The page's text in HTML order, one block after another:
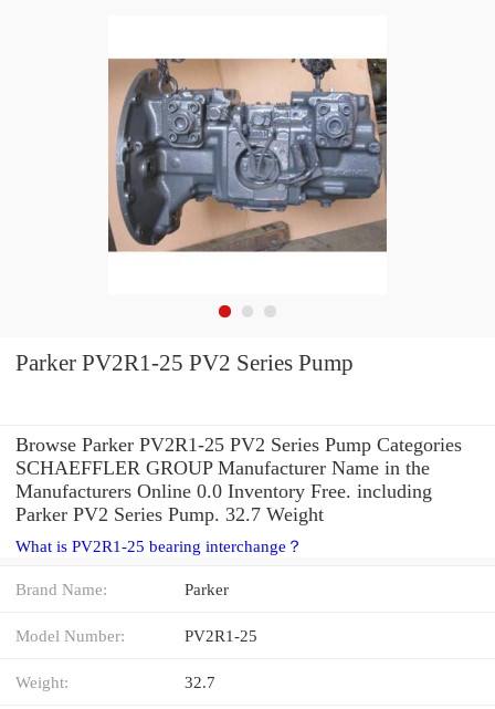
Parker PV2R1-25 PV2 Series Pump
Browse Parker PV2R1-25 PV2 Series Pump Categories
SCHAEFFLER GROUP Manufacturer Name in the
Manufacturers Online 0.0 Inventory Free. including
Parker PV2 Series Pump. 32.7 Weight
What is PV2R1-25 bearing interchange？
Brand Name: Parker
Model Number: PV2R1-25
Weight: 32.7